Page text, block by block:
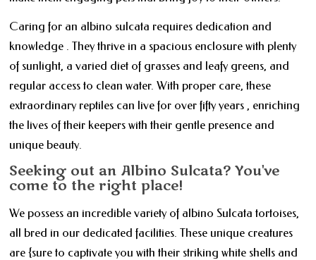
Caring for an albino sulcata requires dedication and
knowledge . They thrive in a spacious enclosure with plenty
of sunlight, a varied diet of grasses and leafy greens, and
regular access to clean water. With proper care, these
extraordinary reptiles can live for over fifty years , enriching
the lives of their keepers with their gentle presence and
unique beauty.
Seeking out an Albino Sulcata? You've
come to the right place!
We possess an incredible variety of albino Sulcata tortoises,
all bred in our dedicated facilities. These unique creatures
are {sure to captivate you with their striking white shells and